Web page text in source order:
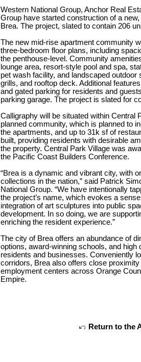
Western National Group, Anchor Real
Group have started construction of a
Brea. The project, slated to contain 206
The new mid-rise apartment community
three-bedroom floor plans, including
the penthouse-level. Community
lounge area, resort-style pool and spa,
pet wash facility, and landscaped
grills, and rooftop deck. Additional
and gated parking for residents and
parking garage. The project is slated for
Calligraphy will be situated within Central
planned community, which is planned to
the apartments, and up to 31k sf of
built, providing residents with desirable
the property. Central Park Village was
the Pacific Coast Builders Conference.
“Brea is a dynamic and vibrant city, with
collections in the nation,” said Patrick
National Group. “We have intentionally
the project’s name, which evokes a
integration of art sculptures into public
development. In so doing, we are
enriching the resident experience.”
The city of Brea offers an abundance of
options, award-winning schools, and high
residents and businesses. Conveniently
corridors, Brea also offers close
employment centers across Orange
Empire.
Return to the